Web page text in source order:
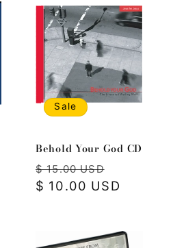
Sale
Behold Your God CD
Regular
price
$ 15.00 USD
price
$ 10.00 USD